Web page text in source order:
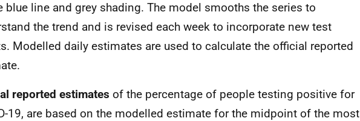
blue line and grey shading. The model smooths the series to
the trend and is revised each week to incorporate new test
Modelled daily estimates are used to calculate the official reported
reported estimates of the percentage of people testing positive for
19, are based on the modelled estimate for the midpoint of the most